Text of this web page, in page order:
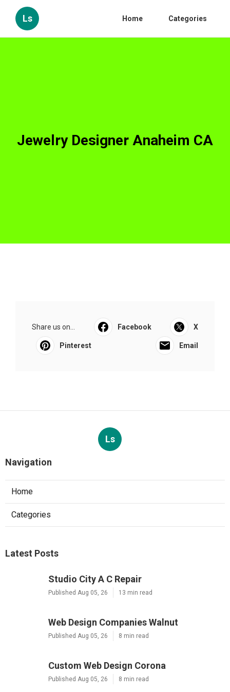
Ls Home Categories
Jewelry Designer Anaheim CA
Share us on... Facebook X
Pinterest Email
Ls
Navigation
Home
Categories
Latest Posts
Studio City A C Repair
Published Aug 05, 26 13 min read
Web Design Companies Walnut
Published Aug 05, 26 8 min read
Custom Web Design Corona
Published Aug 05, 26 8 min read